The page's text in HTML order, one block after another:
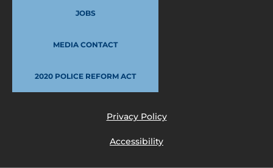
JOBS
MEDIA CONTACT
2020 POLICE REFORM ACT
Privacy Policy
Accessibility